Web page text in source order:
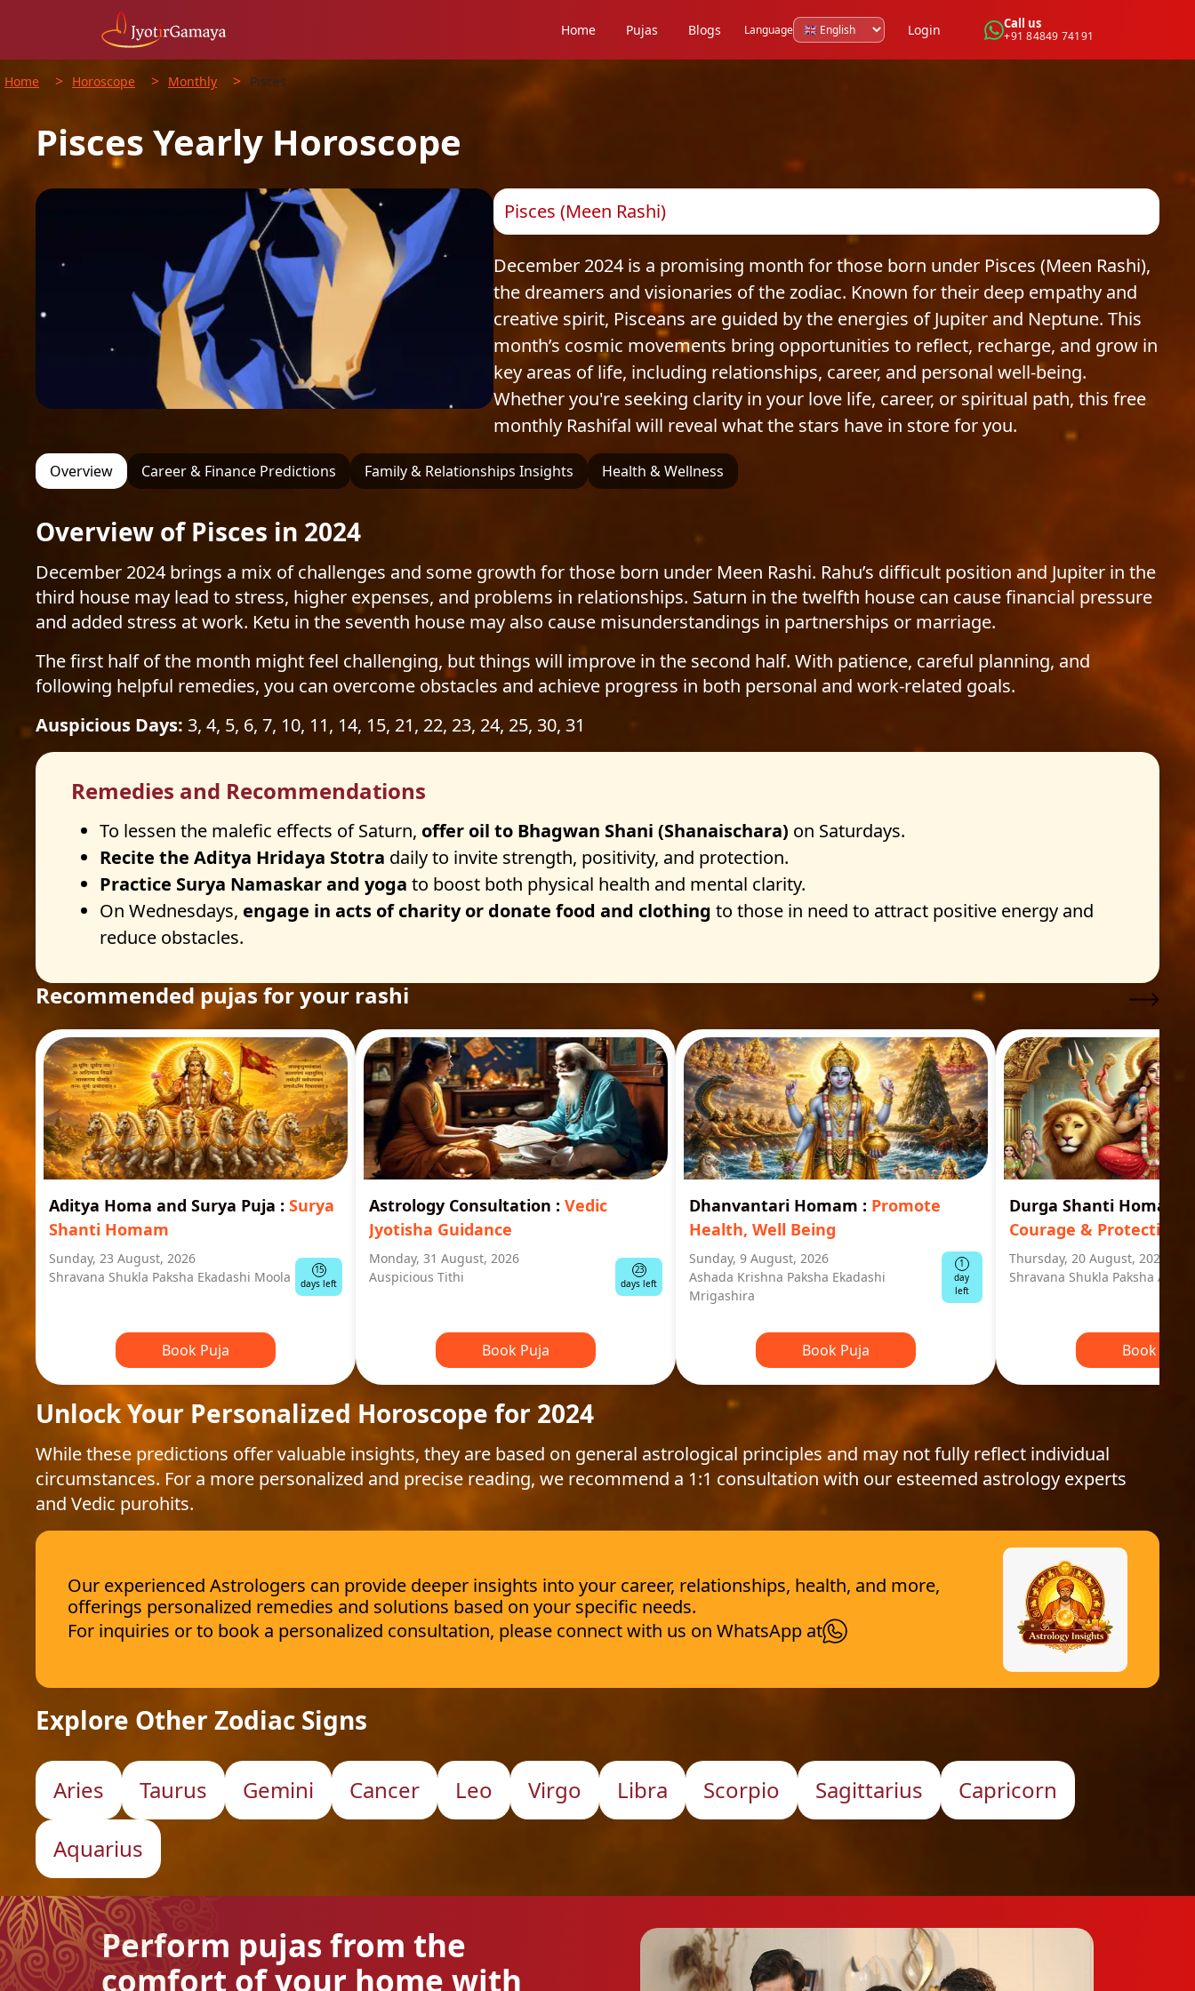
Home Pujas Blogs Language Login Call us
+91 84849 74191
Home > Horoscope > Monthly > Pisces
Pisces Yearly Horoscope
Pisces (Meen Rashi)
December 2024 is a promising month for those born under Pisces (Meen Rashi),
the dreamers and visionaries of the zodiac. Known for their deep empathy and
creative spirit, Pisceans are guided by the energies of Jupiter and Neptune. This
month’s cosmic movements bring opportunities to reflect, recharge, and grow in
key areas of life, including relationships, career, and personal well-being.
Whether you're seeking clarity in your love life, career, or spiritual path, this free
monthly Rashifal will reveal what the stars have in store for you.
Overview Career & Finance Predictions Family & Relationships Insights Health & Wellness
Overview of Pisces in 2024
December 2024 brings a mix of challenges and some growth for those born under Meen Rashi. Rahu’s difficult position and Jupiter in the
third house may lead to stress, higher expenses, and problems in relationships. Saturn in the twelfth house can cause financial pressure
and added stress at work. Ketu in the seventh house may also cause misunderstandings in partnerships or marriage.
The first half of the month might feel challenging, but things will improve in the second half. With patience, careful planning, and
following helpful remedies, you can overcome obstacles and achieve progress in both personal and work-related goals.
Auspicious Days: 3, 4, 5, 6, 7, 10, 11, 14, 15, 21, 22, 23, 24, 25, 30, 31
Remedies and Recommendations
To lessen the malefic effects of Saturn, offer oil to Bhagwan Shani (Shanaischara) on Saturdays.
Recite the Aditya Hridaya Stotra daily to invite strength, positivity, and protection.
Practice Surya Namaskar and yoga to boost both physical health and mental clarity.
On Wednesdays, engage in acts of charity or donate food and clothing to those in need to attract positive energy and
reduce obstacles.
Recommended pujas for your rashi
Aditya Homa and Surya Puja : Surya
Shanti Homam
Sunday, 23 August, 2026
Shravana Shukla Paksha Ekadashi Moola
15
days left
Book Puja
Astrology Consultation : Vedic
Jyotisha Guidance
Monday, 31 August, 2026
Auspicious Tithi
23
days left
Book Puja
Dhanvantari Homam : Promote
Health, Well Being
Sunday, 9 August, 2026
Ashada Krishna Paksha Ekadashi
Mrigashira
1
day
left
Book Puja
Durga Shanti Homa
Courage & Protection
Thursday, 20 August, 2026
Shravana Shukla Paksha
Book Puja
Unlock Your Personalized Horoscope for 2024
While these predictions offer valuable insights, they are based on general astrological principles and may not fully reflect individual
circumstances. For a more personalized and precise reading, we recommend a 1:1 consultation with our esteemed astrology experts
and Vedic purohits.
Our experienced Astrologers can provide deeper insights into your career, relationships, health, and more,
offerings personalized remedies and solutions based on your specific needs.
For inquiries or to book a personalized consultation, please connect with us on WhatsApp at
Explore Other Zodiac Signs
Aries Taurus Gemini Cancer Leo Virgo Libra Scorpio Sagittarius
Capricorn
Aquarius
Perform pujas from the
comfort of your home with